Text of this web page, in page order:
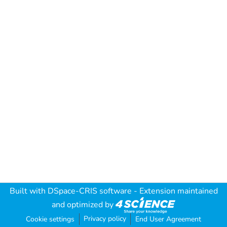
Built with DSpace-CRIS software - Extension maintained
and optimized by
Cookie settings Privacy policy End User Agreement